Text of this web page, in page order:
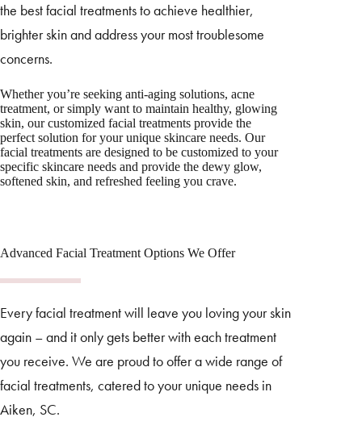
the best facial treatments to achieve healthier,
brighter skin and address your most troublesome
concerns.
Whether you’re seeking anti-aging solutions, acne
treatment, or simply want to maintain healthy, glowing
skin, our customized facial treatments provide the
perfect solution for your unique skincare needs. Our
facial treatments are designed to be customized to your
specific skincare needs and provide the dewy glow,
softened skin, and refreshed feeling you crave.
Advanced Facial Treatment Options We Offer
Every facial treatment will leave you loving your skin
again – and it only gets better with each treatment
you receive. We are proud to offer a wide range of
facial treatments, catered to your unique needs in
Aiken, SC.